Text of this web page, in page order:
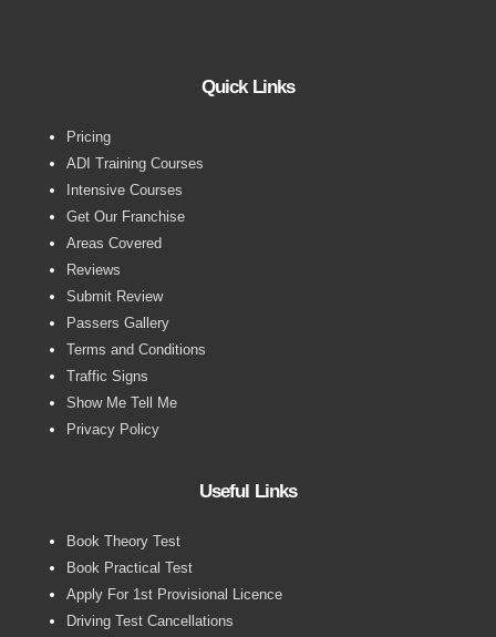
Quick Links
Pricing
ADI Training Courses
Intensive Courses
Get Our Franchise
Areas Covered
Reviews
Submit Review
Passers Gallery
Terms and Conditions
Traffic Signs
Show Me Tell Me
Privacy Policy
Useful Links
Book Theory Test
Book Practical Test
Apply For 1st Provisional Licence
Driving Test Cancellations